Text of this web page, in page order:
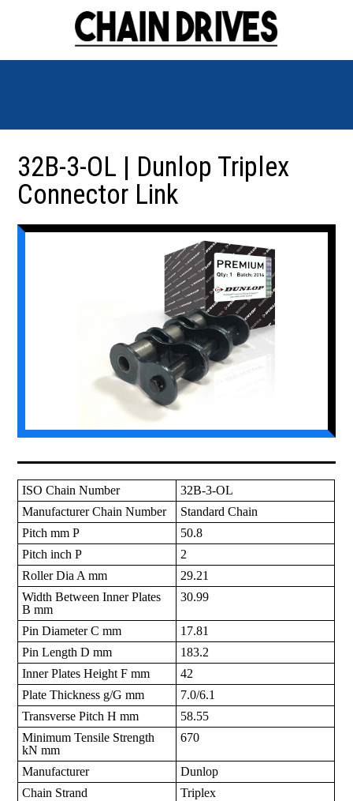
32B-3-OL | Dunlop Triplex
Connector Link
ISO Chain Number
32B-3-OL
Manufacturer Chain Number
Standard Chain
Pitch mm P
50.8
Pitch inch P
2
Roller Dia A mm
29.21
Width Between Inner Plates
B mm
30.99
Pin Diameter C mm
17.81
Pin Length D mm
183.2
Inner Plates Height F mm
42
Plate Thickness g/G mm
7.0/6.1
Transverse Pitch H mm
58.55
Minimum Tensile Strength
kN mm
670
Manufacturer
Dunlop
Chain Strand
Triplex